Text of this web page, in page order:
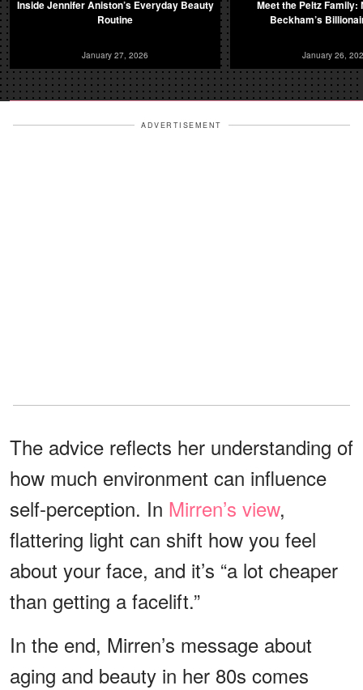
Inside Jennifer Aniston’s Everyday Beauty
Routine
January 27, 2026
Meet the Peltz Family:
Beckham’s
January 26,
ADVERTISEMENT
The advice reflects her understanding of
how much environment can influence
self-perception. In Mirren’s view,
flattering light can shift how you feel
about your face, and it’s “a lot cheaper
than getting a facelift.”
In the end, Mirren’s message about
aging and beauty in her 80s comes